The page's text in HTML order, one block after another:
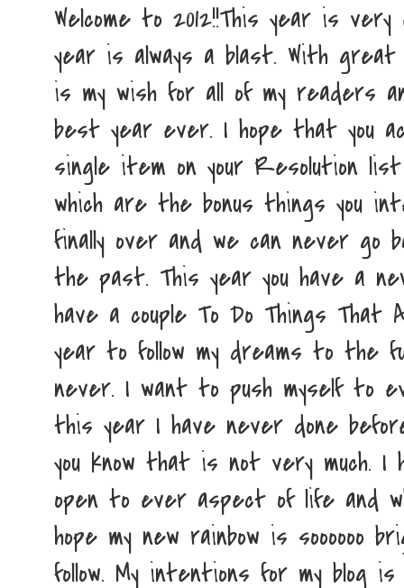
Welcome to 2012!!This year is
year is always a blast. With
is my wish for all of my readers
best year ever. I hope that you
single item on your Resolution
which are the bonus things you
finally over and we can never
the past. This year you have a
have a couple To Do Things
year to follow my dreams to the
never. I want to push myself to
this year I have never done
you know that is not very much. I
open to ever aspect of life and
hope my new rainbow is soooooo
follow. My intentions for my blog